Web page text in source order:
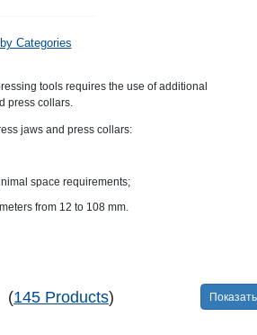
Categories
tools requires the use of additional
press collars.
jaws and press collars:
space requirements;
from 12 to 108 mm.
(145 Products)